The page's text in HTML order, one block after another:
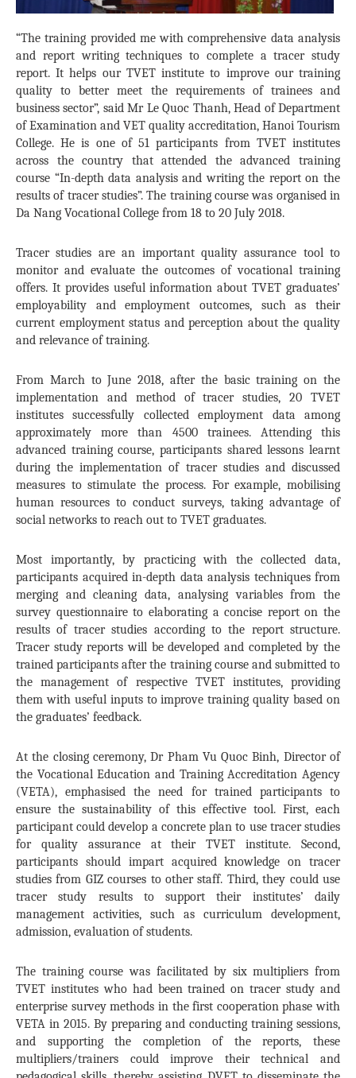
“The training provided me with comprehensive data analysis
and report writing techniques to complete a tracer study
report. It helps our TVET institute to improve our training
quality to better meet the requirements of trainees and
business sector”, said Mr Le Quoc Thanh, Head of Department
of Examination and VET quality accreditation, Hanoi Tourism
College. He is one of 51 participants from TVET institutes
across the country that attended the advanced training
course “In-depth data analysis and writing the report on the
results of tracer studies”. The training course was organised in
Da Nang Vocational College from 18 to 20 July 2018.
Tracer studies are an important quality assurance tool to
monitor and evaluate the outcomes of vocational training
offers. It provides useful information about TVET graduates’
employability and employment outcomes, such as their
current employment status and perception about the quality
and relevance of training.
From March to June 2018, after the basic training on the
implementation and method of tracer studies, 20 TVET
institutes successfully collected employment data among
approximately more than 4500 trainees. Attending this
advanced training course, participants shared lessons learnt
during the implementation of tracer studies and discussed
measures to stimulate the process. For example, mobilising
human resources to conduct surveys, taking advantage of
social networks to reach out to TVET graduates.
Most importantly, by practicing with the collected data,
participants acquired in-depth data analysis techniques from
merging and cleaning data, analysing variables from the
survey questionnaire to elaborating a concise report on the
results of tracer studies according to the report structure.
Tracer study reports will be developed and completed by the
trained participants after the training course and submitted to
the management of respective TVET institutes, providing
them with useful inputs to improve training quality based on
the graduates’ feedback.
At the closing ceremony, Dr Pham Vu Quoc Binh, Director of
the Vocational Education and Training Accreditation Agency
(VETA), emphasised the need for trained participants to
ensure the sustainability of this effective tool. First, each
participant could develop a concrete plan to use tracer studies
for quality assurance at their TVET institute. Second,
participants should impart acquired knowledge on tracer
studies from GIZ courses to other staff. Third, they could use
tracer study results to support their institutes’ daily
management activities, such as curriculum development,
admission, evaluation of students.
The training course was facilitated by six multipliers from
TVET institutes who had been trained on tracer study and
enterprise survey methods in the first cooperation phase with
VETA in 2015. By preparing and conducting training sessions,
and supporting the completion of the reports, these
multipliers/trainers could improve their technical and